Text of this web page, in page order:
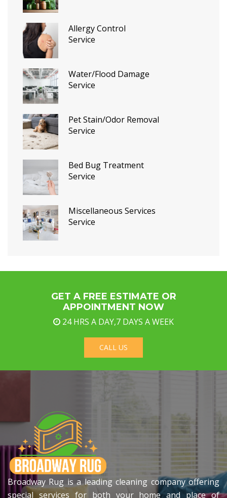
Allergy Control
Service
Water/Flood Damage
Service
Pet Stain/Odor Removal
Service
Bed Bug Treatment
Service
Miscellaneous Services
Service
GET A FREE ESTIMATE OR
APPOINTMENT NOW
24 HRS A DAY,7 DAYS A WEEK
CALL US
Broadway Rug is a leading cleaning company offering
special services for both your home and place of